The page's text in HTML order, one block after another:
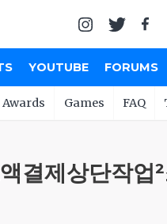
YOUTUBE FORUMS
Awards Games FAQ
제상단작업²